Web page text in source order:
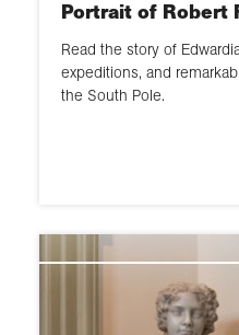
Portrait of Robert
Read the story of
expeditions, and
the South Pole.